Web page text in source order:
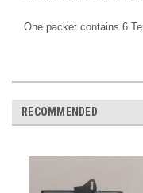
One packet contains 6
RECOMMENDED